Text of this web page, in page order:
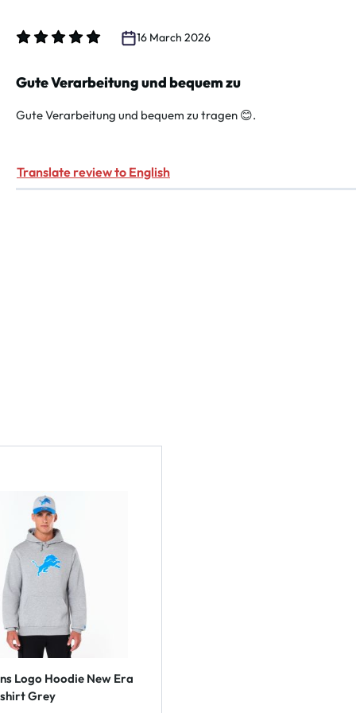
16 March 2026
Gute Verarbeitung und bequem zu
Gute Verarbeitung und bequem zu tragen 😊.
Translate review to English
Logo Hoodie New Era
Grey